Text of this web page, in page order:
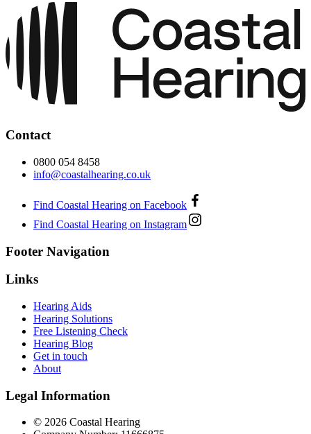
Contact
0800 054 8458
info@coastalhearing.co.uk
Find Coastal Hearing on Facebook
Find Coastal Hearing on Instagram
Footer Navigation
Links
Hearing Aids
Hearing Solutions
Free Listening Check
Hearing Blog
Get in touch
About
Legal Information
© 2026 Coastal Hearing